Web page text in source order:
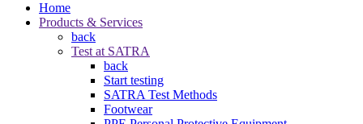
Home
Products & Services
back
Test at SATRA
back
Start testing
SATRA Test Methods
Footwear